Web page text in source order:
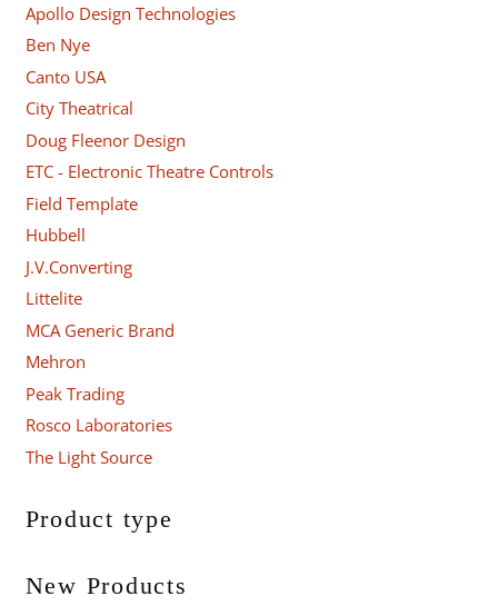
Apollo Design Technologies
Ben Nye
Canto USA
City Theatrical
Doug Fleenor Design
ETC - Electronic Theatre Controls
Field Template
Hubbell
J.V.Converting
Littelite
MCA Generic Brand
Mehron
Peak Trading
Rosco Laboratories
The Light Source
Product type
New Products